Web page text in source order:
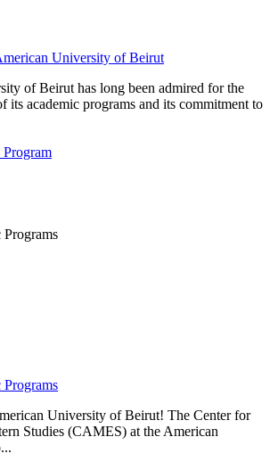
University of Beirut
of Beirut has long been admired for the
its academic programs and its commitment to
University of Beirut! The Center for
Studies (CAMES) at the American